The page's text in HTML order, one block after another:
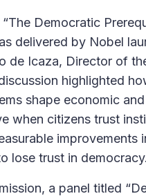
Democratic
delivered by Nobel
de Icaza, Director of
highlighted
shape economic
when citizens trust
improvements
lose trust in
a panel titled